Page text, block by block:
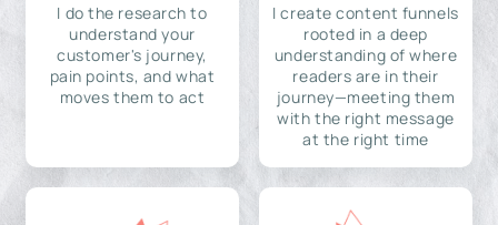
I do the research to
understand your
customer's journey,
pain points, and what
moves them to act
I create content funnels
rooted in a deep
understanding of where
readers are in their
journey—meeting them
with the right message
at the right time